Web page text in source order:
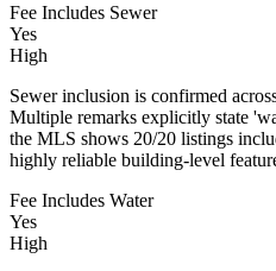
Fee Includes Sewer
Yes
High
Sewer inclusion is confirmed
Multiple remarks explicitly state
the MLS shows 20/20 listings
highly reliable building-level
Fee Includes Water
Yes
High